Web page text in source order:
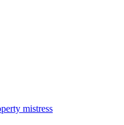
mistress